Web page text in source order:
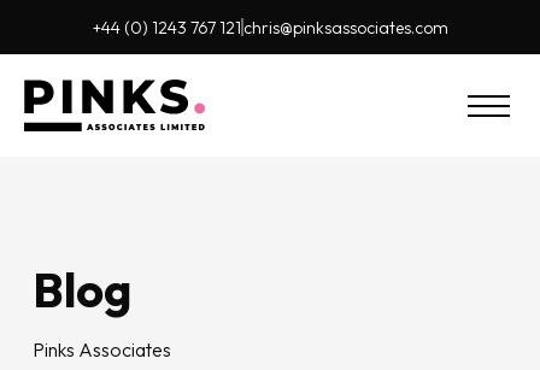
+44 (0) 1243 767 121 chris@pinksassociates.com
Blog
Pinks Associates